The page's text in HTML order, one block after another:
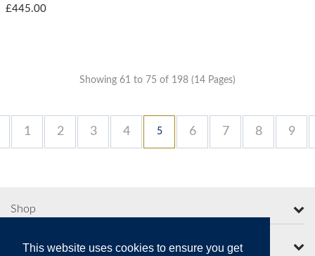
This website uses cookies to ensure you get
£445.00
Showing 61 to 75 of 198 (14 Pages)
1 2 3 4 5 6 7 8 9
Shop
More from Moorcroft